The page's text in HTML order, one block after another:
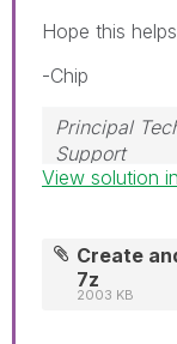
Hope this helps
-Chip
Principal
Support
Help users
View solution
Create
7z
2003 KB